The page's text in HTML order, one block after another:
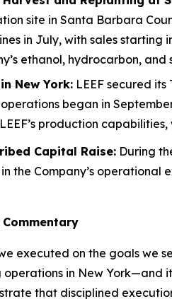
site in Santa Barbara
in July, with sales
ethanol, hydrocarbon, and
New York: LEEF secured
began in
production
Capital Raise: During
the Company’s
executed on the goals we
in New York—and
that disciplined